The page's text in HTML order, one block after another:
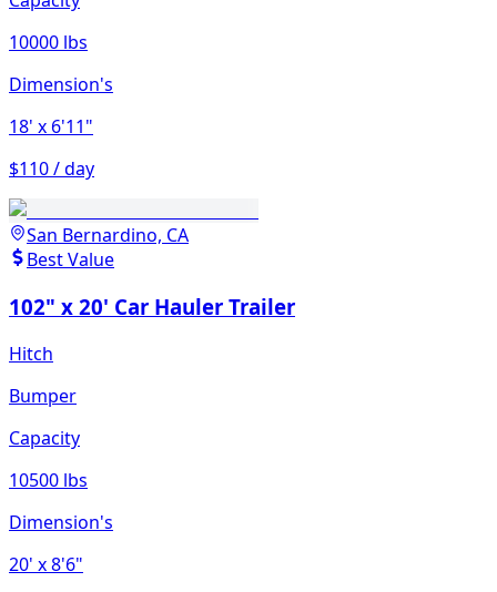
10000 lbs
Dimension's
18' x 6'11"
$110 / day
San Bernardino, CA
Best Value
102" x 20' Car Hauler Trailer
Hitch
Bumper
Capacity
10500 lbs
Dimension's
20' x 8'6"